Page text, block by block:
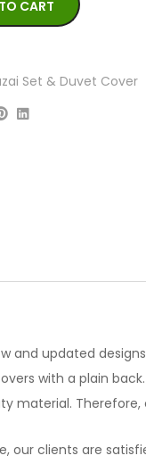
CART
Set & Duvet Cover
updated
with a plain
material.
clients are